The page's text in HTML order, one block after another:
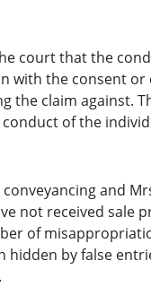
court that the
with the consent
the claim against.
of the
and
not received sale
of
hidden by false